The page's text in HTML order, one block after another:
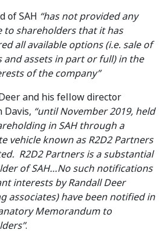
of SAH “has not provided any
to shareholders that it has
all available options (i.e. sale of
and assets in part or full) in the
of the company”
and his fellow director
Davis, “until November 2019, held
in SAH through a
vehicle known as R2D2 Partners
R2D2 Partners is a substantial
of SAH…No such notifications
interests by Randall Deer
associates) have been notified in
Memorandum to
.